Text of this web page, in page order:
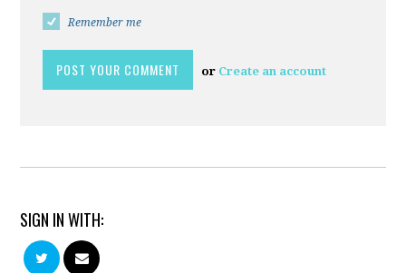
Remember me
or Create an account
SIGN IN WITH: